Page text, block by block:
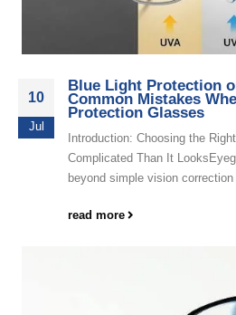
10
Jul
Blue Light Protection
Common Mistakes
Protection Glasses
Introduction: Choosing the
Complicated Than It
beyond simple vision
read more